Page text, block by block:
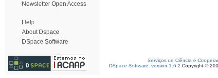
Newsletter Open Access
Help
About Dspace
DSpace Software
Serviços de Ciência e
DSpace Software, version 1.6.2 Copyright ©